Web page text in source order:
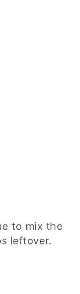
to mix the
leftover.